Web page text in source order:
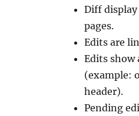
Diff
pages.
Edits are
Edits show
(example:
header).
Pending